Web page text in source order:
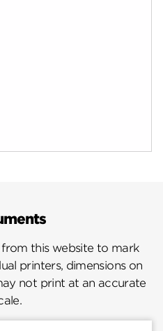
PRODUCT
this website to mark
printers, dimensions on
not print at an accurate